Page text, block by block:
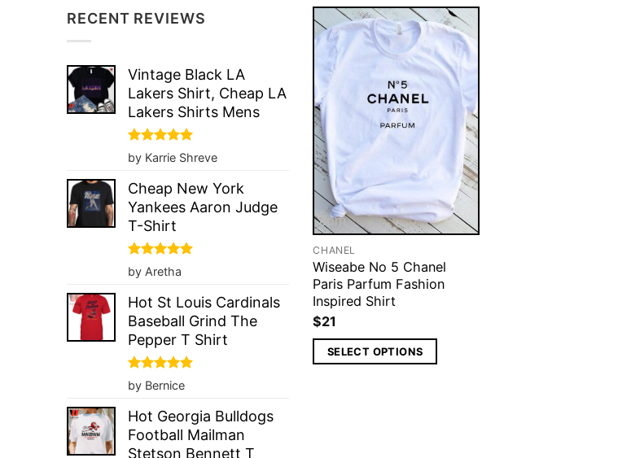
RECENT REVIEWS
Vintage Black LA
Lakers Shirt, Cheap LA
Lakers Shirts Mens
Rated5
out of 5
by Karrie Shreve
Cheap New York
Yankees Aaron Judge
T-Shirt
Rated5
out of 5
by Aretha
Hot St Louis Cardinals
Baseball Grind The
Pepper T Shirt
Rated5
out of 5
by Bernice
Hot Georgia Bulldogs
Football Mailman
Stetson Bennett T
CHANEL
Wiseabe No 5 Chanel
Paris Parfum Fashion
Inspired Shirt
$21
SELECT OPTIONS